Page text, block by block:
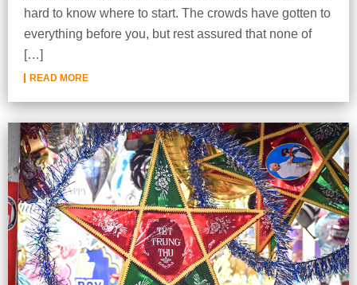
hard to know where to start. The crowds have gotten to
everything before you, but rest assured that none of
[…]
READ MORE